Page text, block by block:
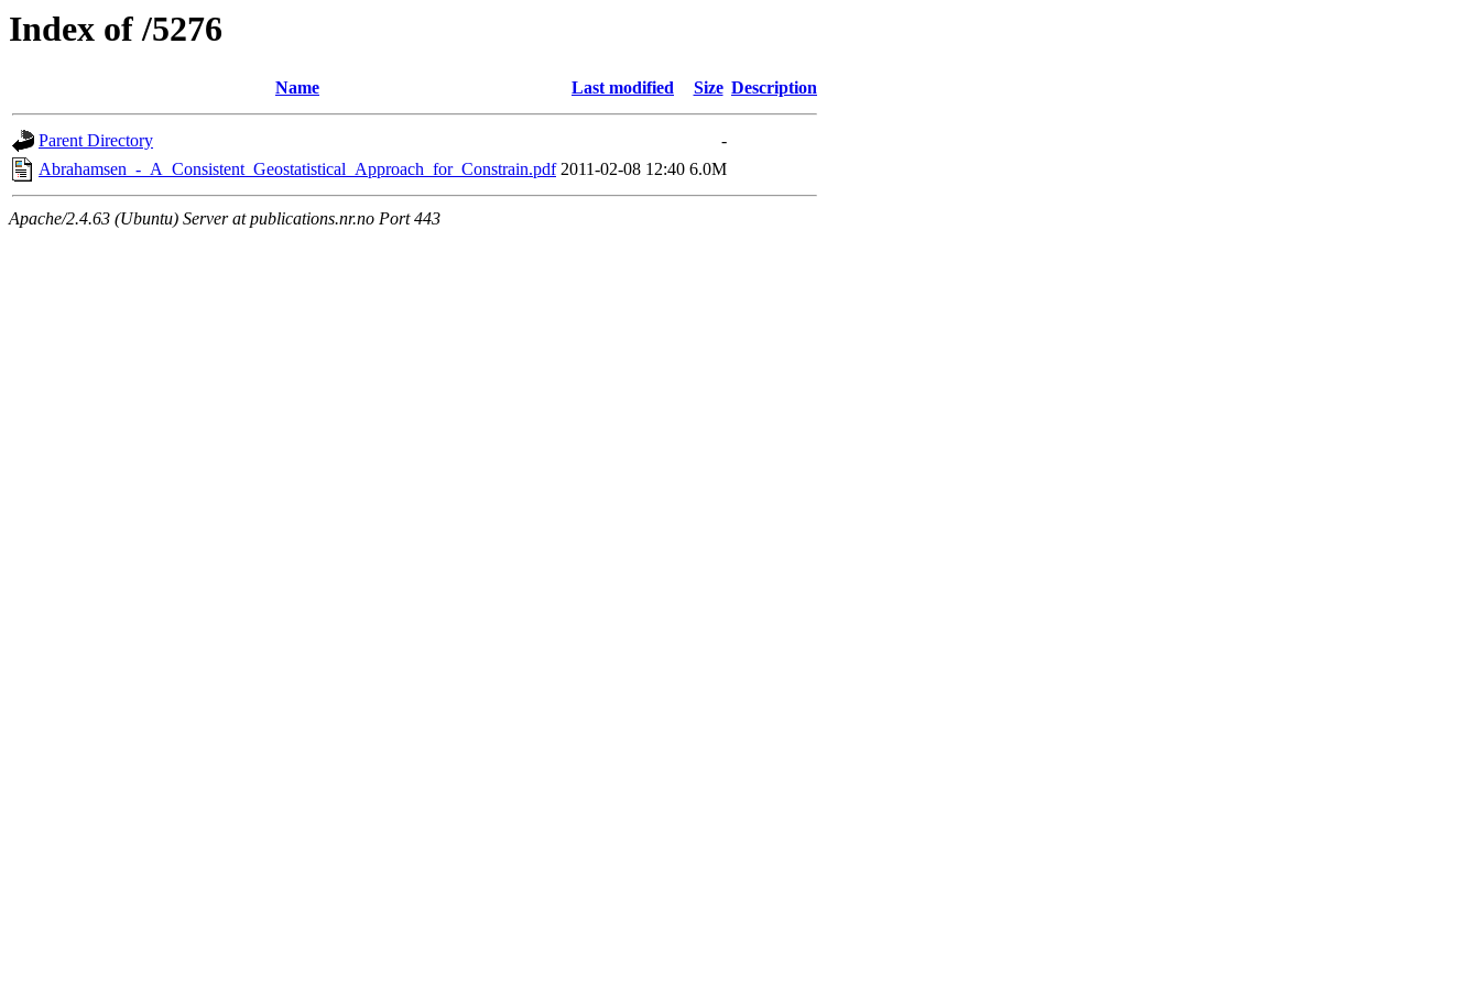
Index of /5276
Name Last modified Size Description
Parent Directory
-
Abrahamsen_-_A_Consistent_Geostatistical_Approach_for_Constrain.pdf 2011-02-08 12:40 6.0M
Apache/2.4.63 (Ubuntu) Server at publications.nr.no Port 443